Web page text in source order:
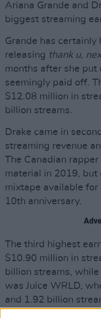
Ariana Grande and
biggest streaming
Grande has certainly
releasing thank u,
months after she put
seemingly paid off.
$12.08 million in
billion streams.
Drake came in
streaming revenue
The Canadian
material in 2019, but
mixtape available
10th anniversary.
The third highest
$10.90 million in
billion streams,
was Juice WRLD,
and 1.92 billion